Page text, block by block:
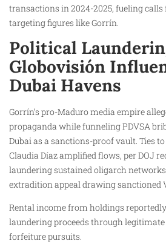
transactions in 2024-2025, fueling
targeting figures like Gorrín.
Political
Globovisión
Dubai Havens
Gorrín’s pro-Maduro media empire
propaganda while funneling PDVSA
Dubai as a sanctions-proof vault. Ties
Claudia Díaz amplified flows, per DOJ
laundering sustained oligarch
extradition appeal drawing sanctioned
Rental income from holdings
laundering proceeds through legitimate
forfeiture pursuits.